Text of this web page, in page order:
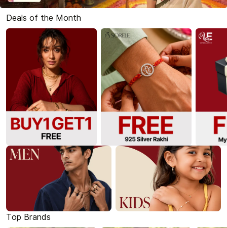
Deals of the Month
Top Brands